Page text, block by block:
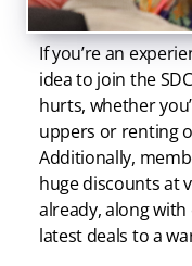
of success can
If you’re an
idea to join the
hurts, whether
uppers or renting
Additionally,
huge discounts at
already, along
latest deals to a